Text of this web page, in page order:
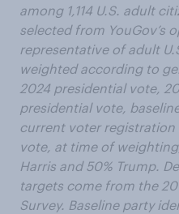
among 1,114 U.S. adult
selected from YouGov’s
representative of adult
weighted according to
2024 presidential vote,
presidential vote,
current voter
vote, at time of
Harris and 50% Trump.
targets come from the
Survey. Baseline party